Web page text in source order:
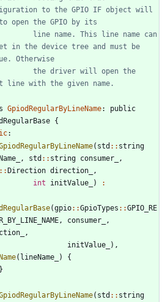
to the GPIO IF object will
in the device tree and must be
GpiodRegularByLineName:
public
{
:
( std : : string
, std : : string consumer_
,
: :Direction direction_
,
int
initValue_ ) :
(gpio: :GpioTypes : :GPIO_RE
, consumer_
,
,
initValue_
) ,
( lineName_ )
{
}
( std : : string